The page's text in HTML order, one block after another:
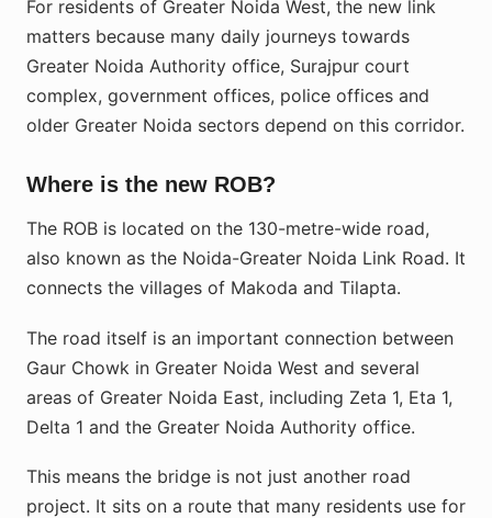
For residents of Greater Noida West, the new link
matters because many daily journeys towards
Greater Noida Authority office, Surajpur court
complex, government offices, police offices and
older Greater Noida sectors depend on this corridor.
Where is the new ROB?
The ROB is located on the 130-metre-wide road,
also known as the Noida-Greater Noida Link Road. It
connects the villages of Makoda and Tilapta.
The road itself is an important connection between
Gaur Chowk in Greater Noida West and several
areas of Greater Noida East, including Zeta 1, Eta 1,
Delta 1 and the Greater Noida Authority office.
This means the bridge is not just another road
project. It sits on a route that many residents use for